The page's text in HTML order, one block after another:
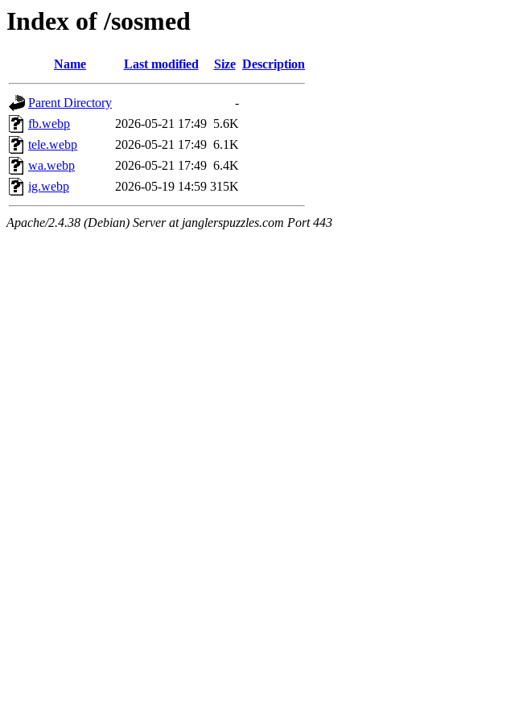
Index of /sosmed
Name Last modified Size Description
Parent Directory
-
fb.webp
2026-05-21 17:49 5.6K
tele.webp
2026-05-21 17:49 6.1K
wa.webp
2026-05-21 17:49 6.4K
ig.webp
2026-05-19 14:59 315K
Apache/2.4.38 (Debian) Server at janglerspuzzles.com Port 443